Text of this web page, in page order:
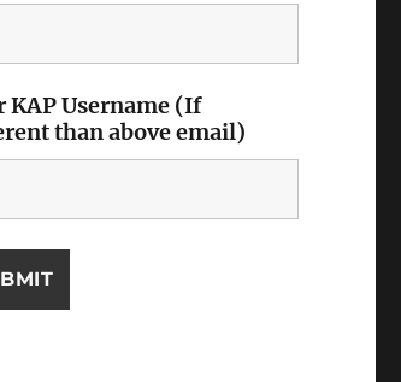
KAP Username (If
than above email)